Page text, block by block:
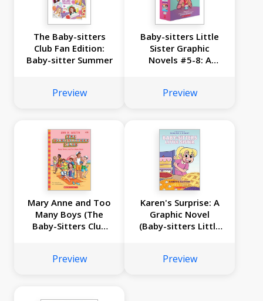
The Baby-sitters
Club Fan Edition:
Baby-sitter Summer
Preview
Baby-sitters Little
Sister Graphic
Novels #5-8: A
Preview
Mary Anne and Too
Many Boys (The
Baby-Sitters Club
Preview
Karen's Surprise: A
Graphic Novel
(Baby-sitters Little
Preview